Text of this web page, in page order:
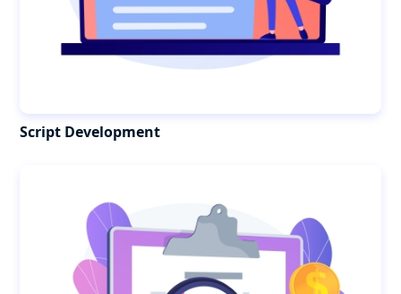
Script Development